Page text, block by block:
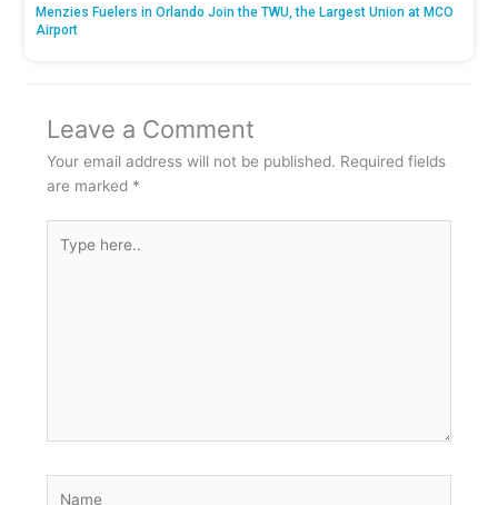
Menzies Fuelers in Orlando Join the TWU, the Largest Union at MCO
Airport
Leave a Comment
Your email address will not be published. Required fields
are marked *
here..